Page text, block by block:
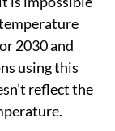
over an
impossible
2030 and
using this
reflect the